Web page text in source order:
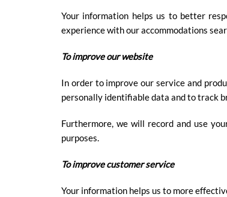
Your information helps us to better
experience with our accommodations
To improve our website
In order to improve our service and
personally identifiable data and to track
Furthermore, we will record and use
purposes.
To improve customer service
Your information helps us to more